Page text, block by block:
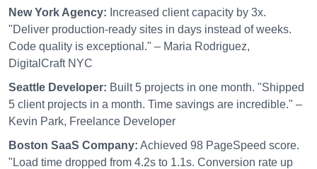
New York Agency: Increased client capacity by 3x.
"Deliver production-ready sites in days instead of weeks.
Code quality is exceptional." – Maria Rodriguez,
DigitalCraft NYC
Seattle Developer: Built 5 projects in one month. "Shipped
5 client projects in a month. Time savings are incredible." –
Kevin Park, Freelance Developer
Boston SaaS Company: Achieved 98 PageSpeed score.
"Load time dropped from 4.2s to 1.1s. Conversion rate up